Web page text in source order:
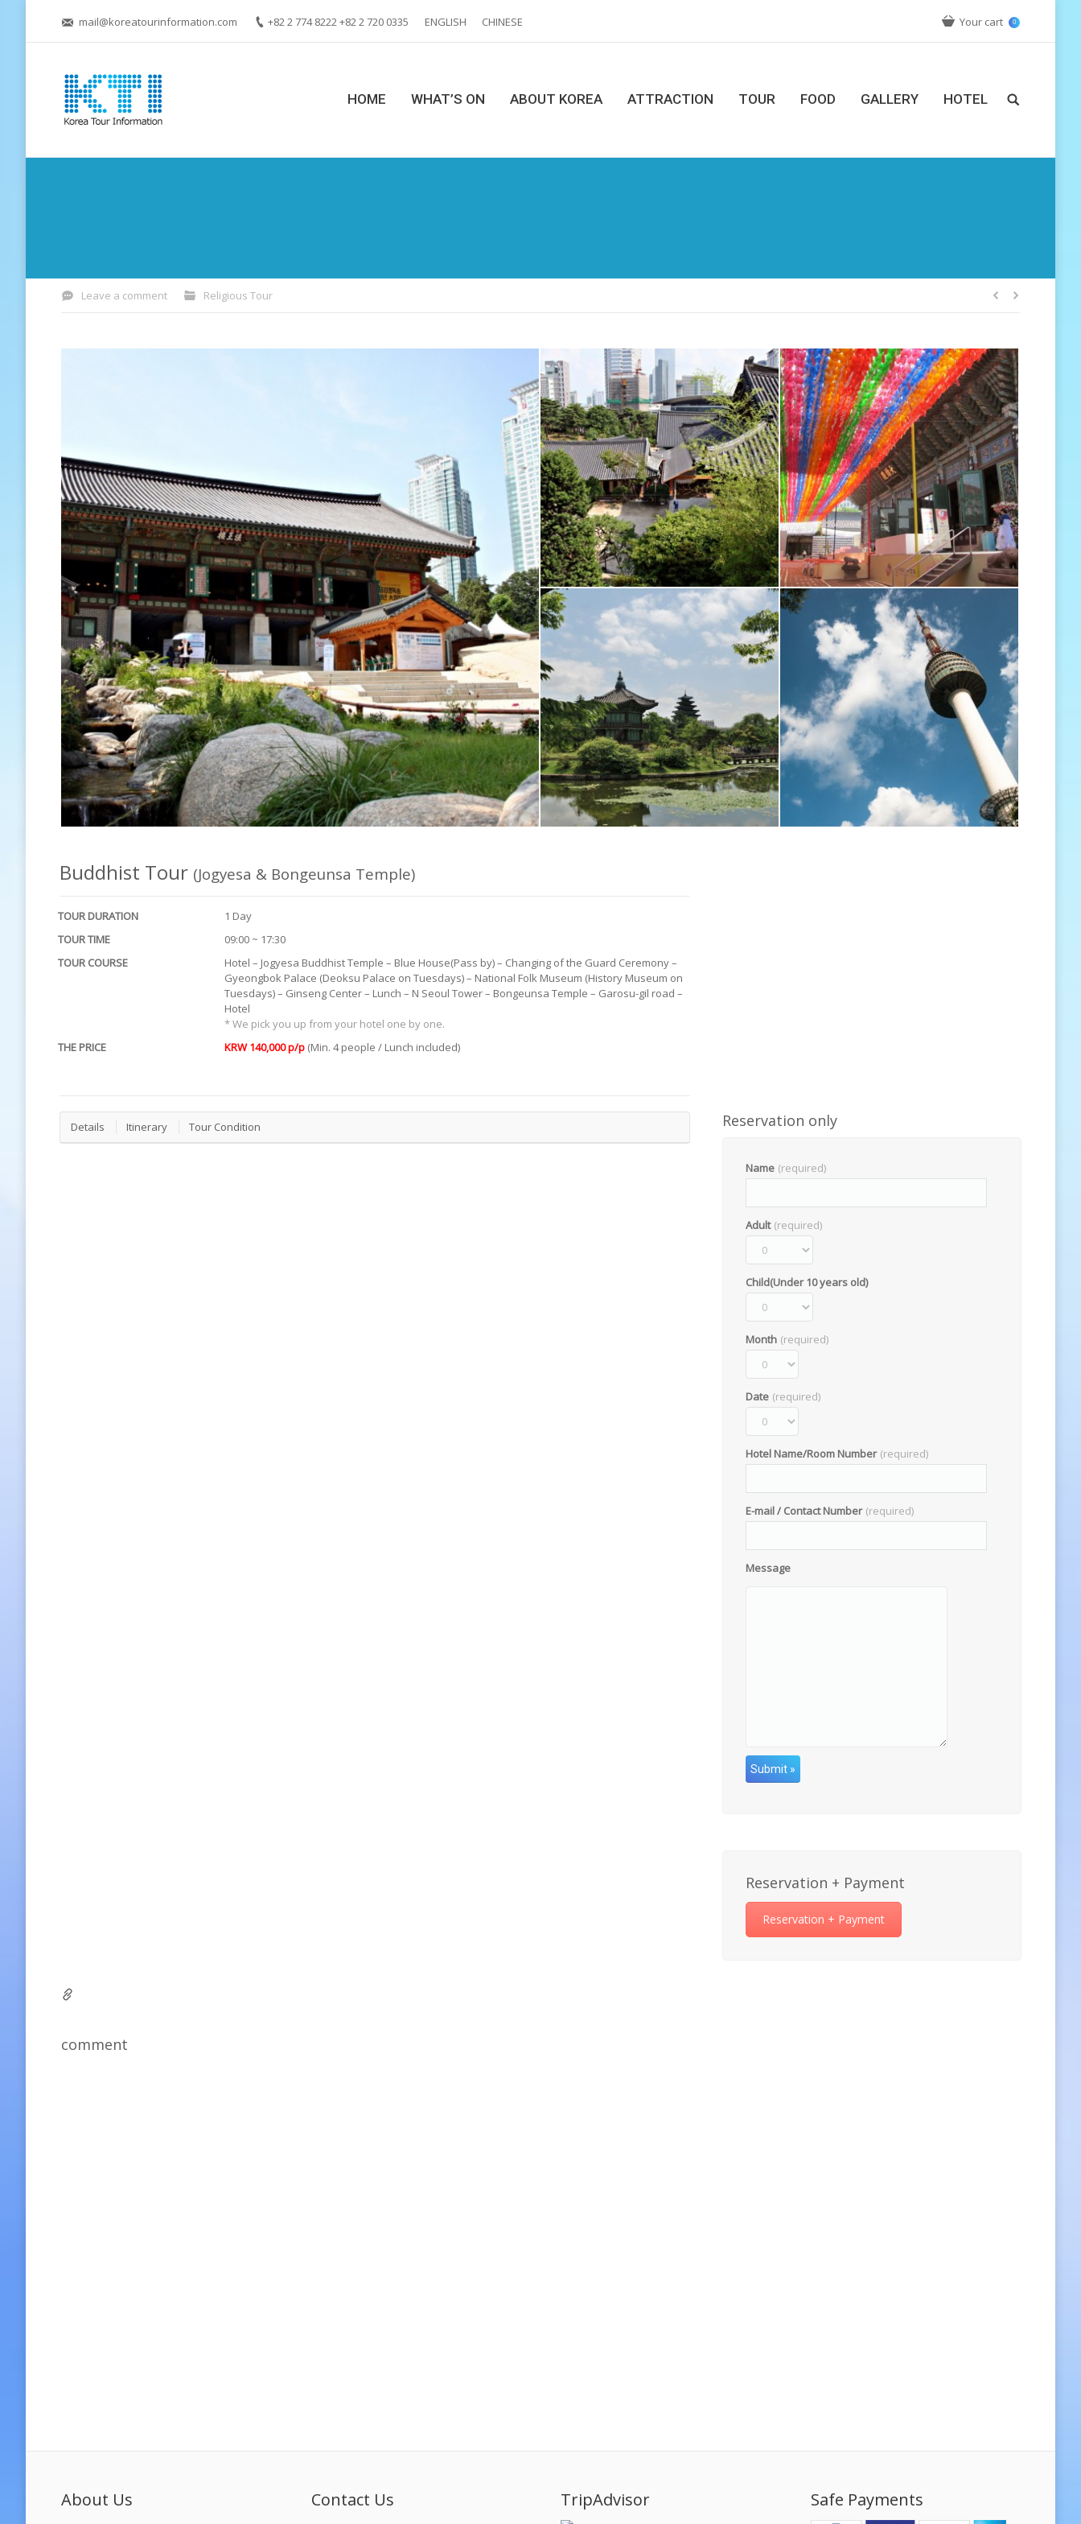
mail@koreatourinformation.com +82 2 774 8222 +82 2 720 0335 ENGLISH CHINESE Your cart 0
HOME WHAT’S ON ABOUT KOREA ATTRACTION TOUR FOOD GALLERY HOTEL
Leave a comment Religious Tour
Buddhist Tour (Jogyesa & Bongeunsa Temple)
TOUR DURATION
TOUR TIME
TOUR COURSE
1 Day
09:00 ~ 17:30
Hotel – Jogyesa Buddhist Temple – Blue House(Pass by) – Changing of the Guard Ceremony –
Gyeongbok Palace (Deoksu Palace on Tuesdays) – National Folk Museum (History Museum on
Tuesdays) – Ginseng Center – Lunch – N Seoul Tower – Bongeunsa Temple – Garosu-gil road –
Hotel
* We pick you up from your hotel one by one.
THE PRICE
KRW 140,000 p/p (Min. 4 people / Lunch included)
Details Itinerary Tour Condition Reservation only
Name (required)
Adult (required)
Child(Under 10 years old)
Month (required)
Date (required)
Hotel Name/Room Number (required)
E-mail / Contact Number (required)
Message
Reservation + Payment
Reservation + Payment
comment
About Us Contact Us TripAdvisor Safe Payments